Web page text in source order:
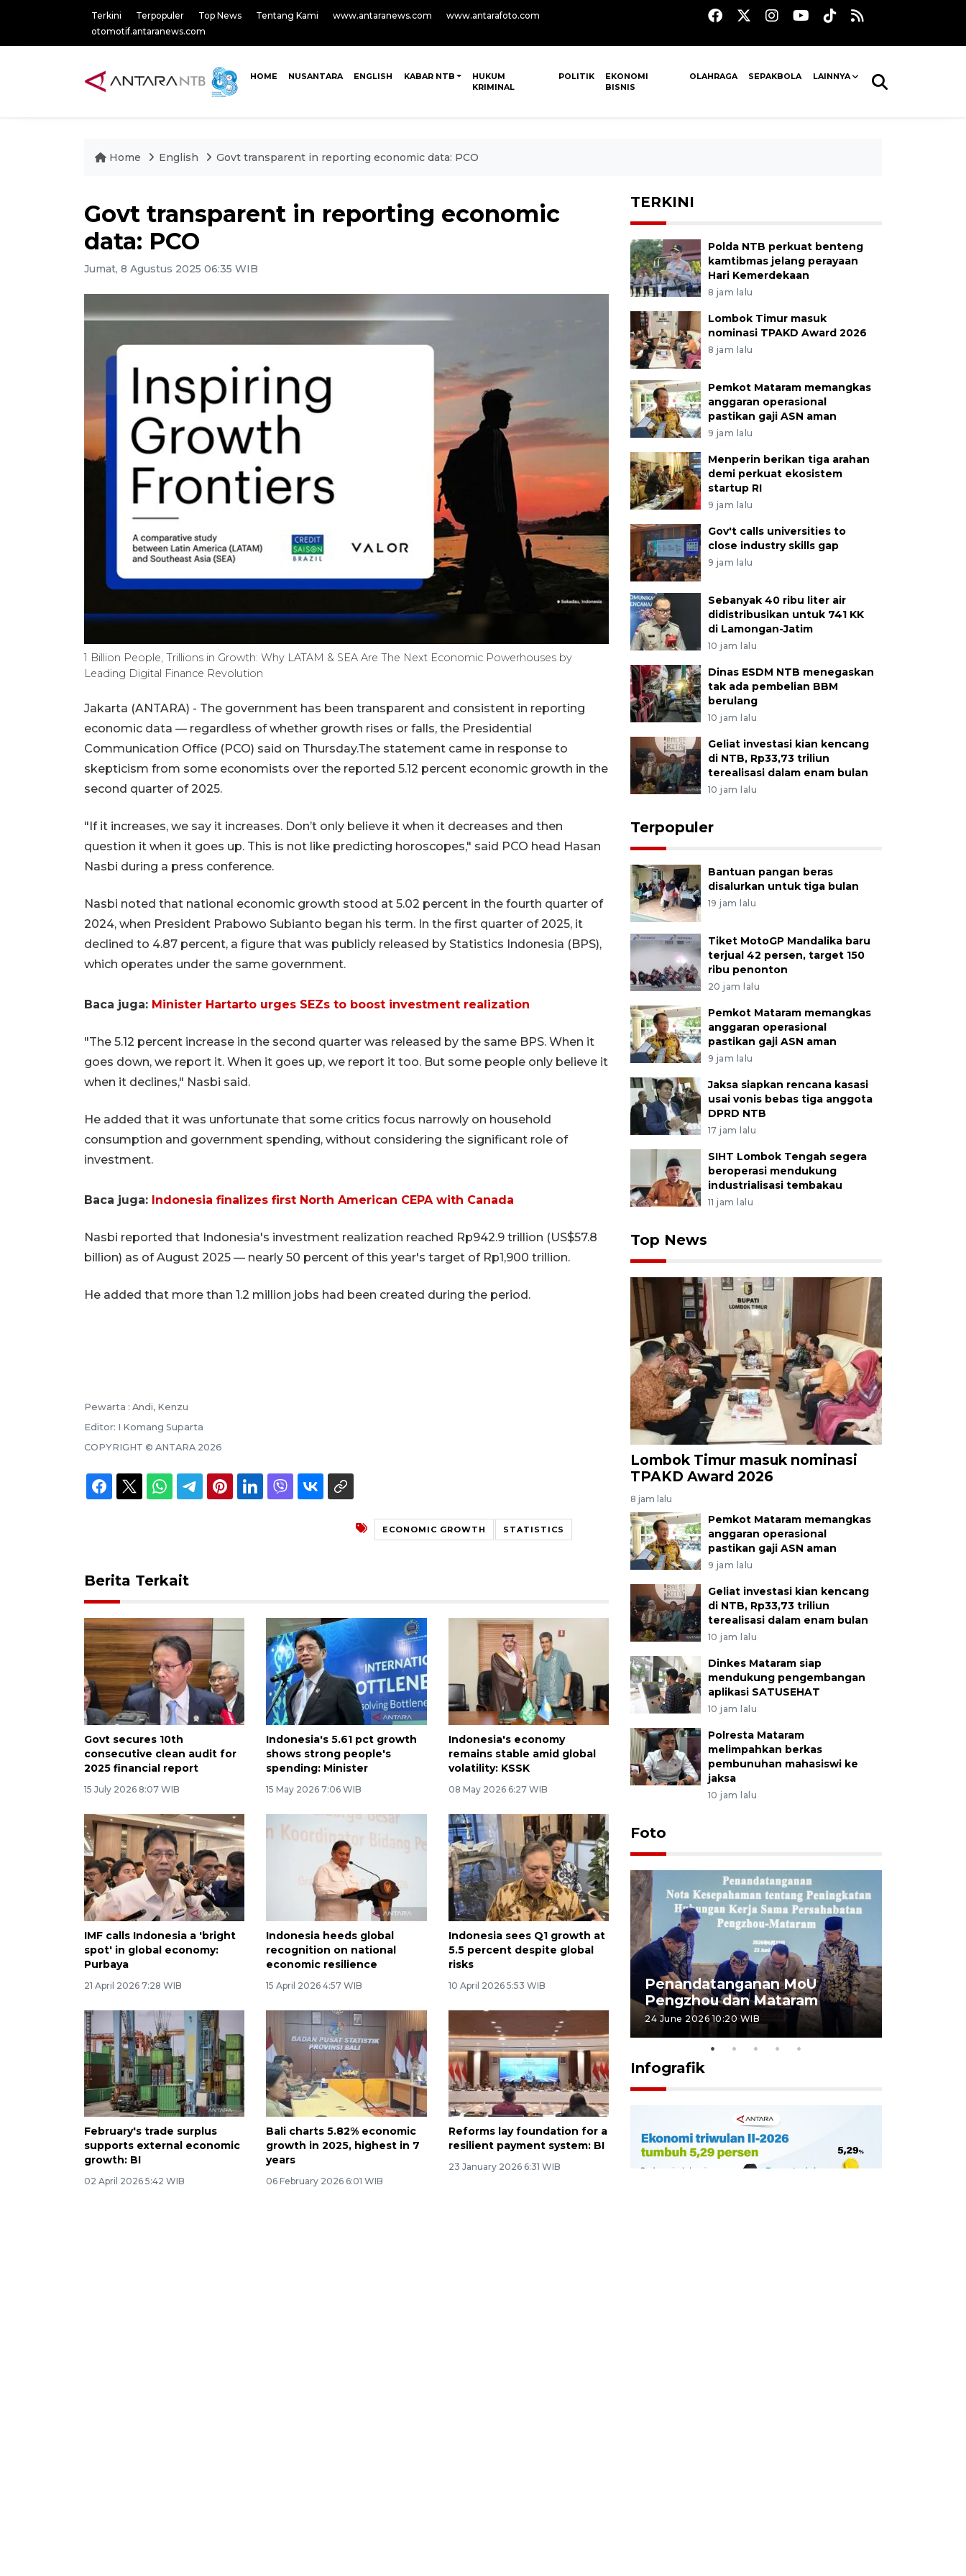
Terkini Terpopuler Top News Tentang Kami www.antaranews.com
www.antarafoto.com
otomotif.antaranews.com
HOME NUSANTARA ENGLISH KABAR NTB
HUKUM
KRIMINAL
POLITIK
EKONOMI
BISNIS
OLAHRAGA SEPAKBOLA LAINNYA
Home English Govt transparent in reporting economic data: PCO
Govt transparent in reporting economic
data: PCO
Jumat, 8 Agustus 2025 06:35 WIB
1 Billion People, Trillions in Growth: Why LATAM & SEA Are The Next Economic Powerhouses by
Leading Digital Finance Revolution
Jakarta (ANTARA) - The government has been transparent and consistent in reporting
economic data — regardless of whether growth rises or falls, the Presidential
Communication Office (PCO) said on Thursday.The statement came in response to
skepticism from some economists over the reported 5.12 percent economic growth in the
second quarter of 2025.
"If it increases, we say it increases. Don’t only believe it when it decreases and then
question it when it goes up. This is not like predicting horoscopes," said PCO head Hasan
Nasbi during a press conference.
Nasbi noted that national economic growth stood at 5.02 percent in the fourth quarter of
2024, when President Prabowo Subianto began his term. In the first quarter of 2025, it
declined to 4.87 percent, a figure that was publicly released by Statistics Indonesia (BPS),
which operates under the same government.
Baca juga: Minister Hartarto urges SEZs to boost investment realization
"The 5.12 percent increase in the second quarter was released by the same BPS. When it
goes down, we report it. When it goes up, we report it too. But some people only believe it
when it declines," Nasbi said.
He added that it was unfortunate that some critics focus narrowly on household
consumption and government spending, without considering the significant role of
investment.
Baca juga: Indonesia finalizes first North American CEPA with Canada
Nasbi reported that Indonesia's investment realization reached Rp942.9 trillion (US$57.8
billion) as of August 2025 — nearly 50 percent of this year's target of Rp1,900 trillion.
He added that more than 1.2 million jobs had been created during the period.
Pewarta : Andi, Kenzu
Editor: I Komang Suparta
COPYRIGHT © ANTARA 2026
ECONOMIC GROWTH STATISTICS
Berita Terkait
Govt secures 10th
consecutive clean audit for
2025 financial report
15 July 2026 8:07 WIB
Indonesia's 5.61 pct growth
shows strong people's
spending: Minister
15 May 2026 7:06 WIB
Indonesia's economy
remains stable amid global
volatility: KSSK
08 May 2026 6:27 WIB
IMF calls Indonesia a 'bright
spot' in global economy:
Purbaya
21 April 2026 7:28 WIB
Indonesia heeds global
recognition on national
economic resilience
15 April 2026 4:57 WIB
Indonesia sees Q1 growth at
5.5 percent despite global
risks
10 April 2026 5:53 WIB
February's trade surplus
supports external economic
growth: BI
02 April 2026 5:42 WIB
Bali charts 5.82% economic
growth in 2025, highest in 7
years
06 February 2026 6:01 WIB
Reforms lay foundation for a
resilient payment system: BI
23 January 2026 6:31 WIB
TERKINI
Polda NTB perkuat benteng
kamtibmas jelang perayaan
Hari Kemerdekaan
8 jam lalu
Lombok Timur masuk
nominasi TPAKD Award 2026
8 jam lalu
Pemkot Mataram memangkas
anggaran operasional
pastikan gaji ASN aman
9 jam lalu
Menperin berikan tiga arahan
demi perkuat ekosistem
startup RI
9 jam lalu
Gov't calls universities to
close industry skills gap
9 jam lalu
Sebanyak 40 ribu liter air
didistribusikan untuk 741 KK
di Lamongan-Jatim
10 jam lalu
Dinas ESDM NTB menegaskan
tak ada pembelian BBM
berulang
10 jam lalu
Geliat investasi kian kencang
di NTB, Rp33,73 triliun
terealisasi dalam enam bulan
10 jam lalu
Terpopuler
Bantuan pangan beras
disalurkan untuk tiga bulan
19 jam lalu
Tiket MotoGP Mandalika baru
terjual 42 persen, target 150
ribu penonton
20 jam lalu
Pemkot Mataram memangkas
anggaran operasional
pastikan gaji ASN aman
9 jam lalu
Jaksa siapkan rencana kasasi
usai vonis bebas tiga anggota
DPRD NTB
17 jam lalu
SIHT Lombok Tengah segera
beroperasi mendukung
industrialisasi tembakau
11 jam lalu
Top News
Lombok Timur masuk nominasi
TPAKD Award 2026
8 jam lalu
Pemkot Mataram memangkas
anggaran operasional
pastikan gaji ASN aman
9 jam lalu
Geliat investasi kian kencang
di NTB, Rp33,73 triliun
terealisasi dalam enam bulan
10 jam lalu
Dinkes Mataram siap
mendukung pengembangan
aplikasi SATUSEHAT
10 jam lalu
Polresta Mataram
melimpahkan berkas
pembunuhan mahasiswi ke
jaksa
10 jam lalu
Foto
Sidang putusan terdakwa
10 March 2026 12:55 WIB
Penandatanganan MoU
Pengzhou dan Mataram
24 June 2026 10:20 WIB
Infografik